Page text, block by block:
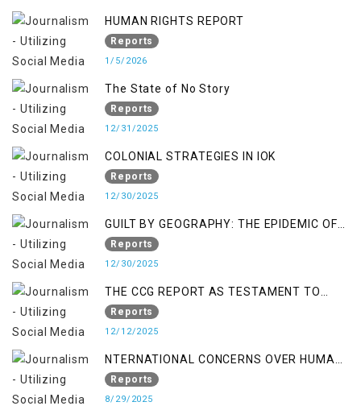
HUMAN RIGHTS REPORT
Reports
1/5/2026
The State of No Story
Reports
12/31/2025
COLONIAL STRATEGIES IN IOK
Reports
12/30/2025
GUILT BY GEOGRAPHY: THE EPIDEMIC OF
FALSE TERROR CHARGES & ITS TOLL ON
KASHMIRIS
Reports
12/30/2025
THE CCG REPORT AS TESTAMENT TO
OCCUPATION AND RESISTANCE
Reports
12/12/2025
NTERNATIONAL CONCERNS OVER HUMAN
RIGHTS IN JAMMU AND KASHMIR
Reports
8/29/2025